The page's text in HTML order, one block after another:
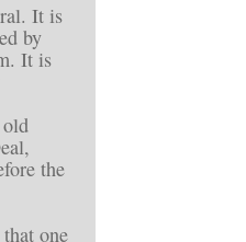
It is
by
It is
the
one